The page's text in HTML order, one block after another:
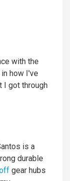
with the
how I've
I got through
is a
durable
gear hubs